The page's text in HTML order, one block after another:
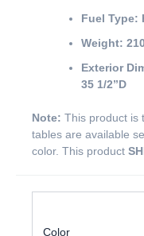
Fuel Type:
Weight:
Exterior
35 1/2”D
Note: This product is
tables are available
color. This product
Color